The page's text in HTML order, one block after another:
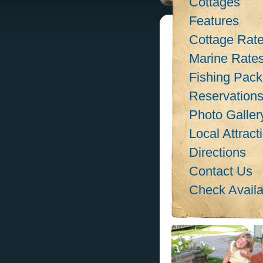
Features
Cottage
Marine
Fishing
Reservations
Photo
Local
Directions
Contact Us
Check